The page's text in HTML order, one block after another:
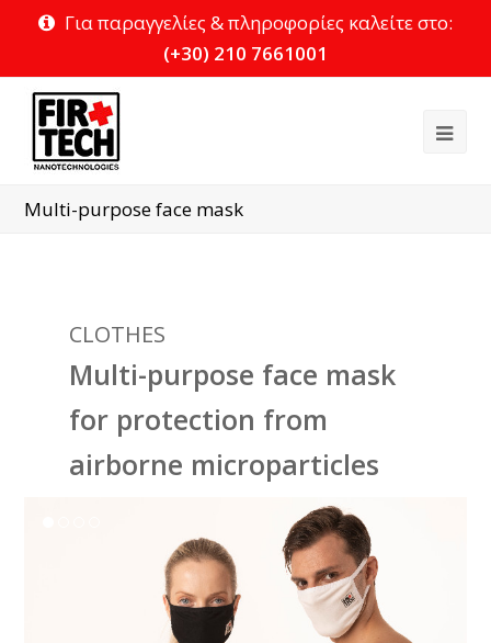
Για παραγγελίες & πληροφορίες καλείτε στο:
(+30) 210 7661001
Multi-purpose face mask
CLOTHES
Multi-purpose face mask
for protection from
airborne microparticles